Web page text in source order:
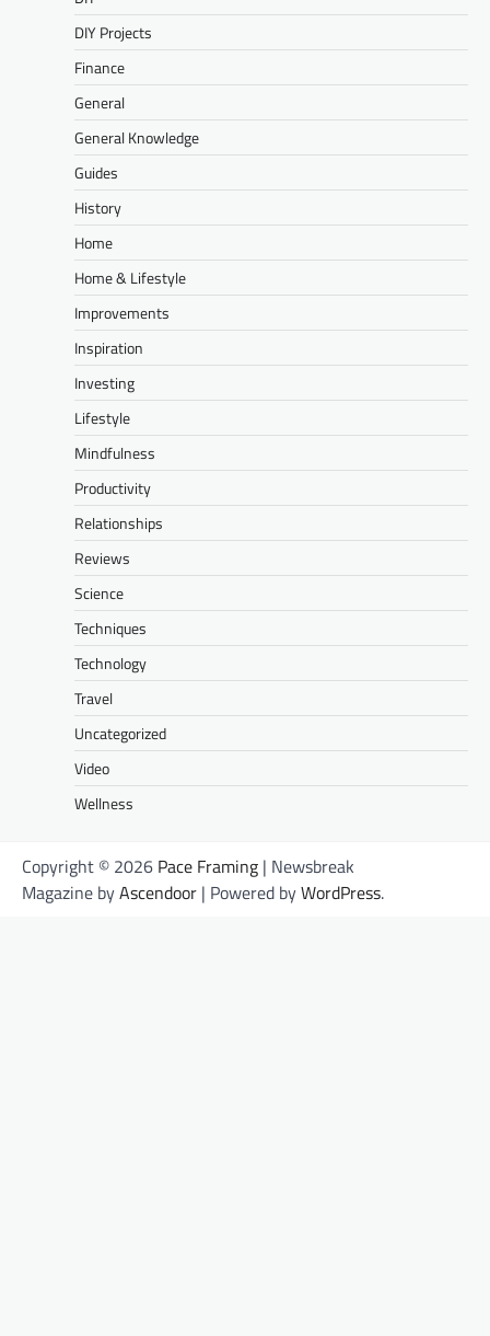
DIY Projects
Finance
General
General Knowledge
Guides
History
Home
Home & Lifestyle
Improvements
Inspiration
Investing
Lifestyle
Mindfulness
Productivity
Relationships
Reviews
Science
Techniques
Technology
Travel
Uncategorized
Video
Wellness
Copyright © 2026 Pace Framing | Newsbreak
Magazine byAscendoor | Powered byWordPress.